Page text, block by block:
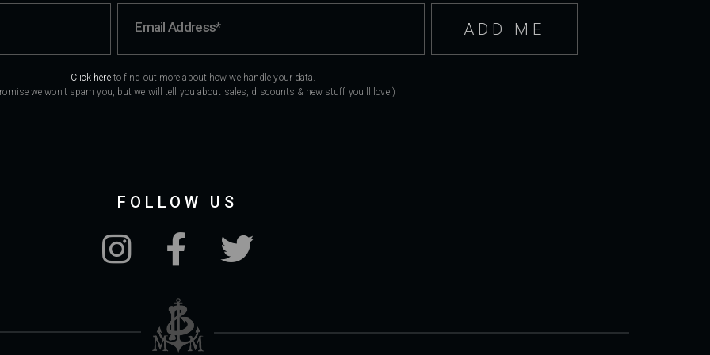
Click hereto find out more about how we handle your data.
we won't spam you, but we will tell you about sales, discounts & new stuff you'll love!)
FOLLOW US